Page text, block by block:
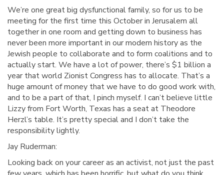
We’re one great big dysfunctional family, so for us to be
meeting for the first time this October in Jerusalem all
together in one room and getting down to business has
never been more important in our modern history as the
Jewish people to collaborate and to form coalitions and to
actually start. We have a lot of power, there’s $1 billion a
year that world Zionist Congress has to allocate. That’s a
huge amount of money that we have to do good work with,
and to be a part of that, I pinch myself. I can’t believe little
Lizzy from Fort Worth, Texas has a seat at Theodore
Herzl’s table. It’s pretty special and I don’t take the
responsibility lightly.
Jay Ruderman:
Looking back on your career as an activist, not just the past